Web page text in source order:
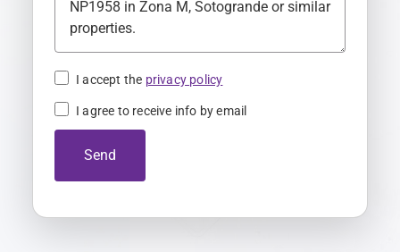
d
4
I accept the privacy policy
I agree to receive info by email
Send